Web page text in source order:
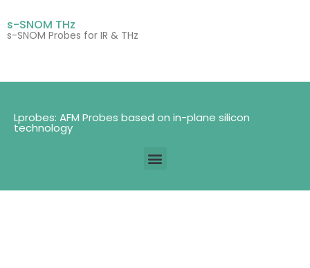
s-SNOM THz
s-SNOM Probes for IR & THz
Lprobes: AFM Probes based on in-plane silicon
technology